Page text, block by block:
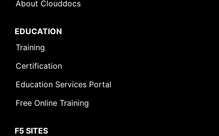
About Clouddocs
EDUCATION
Training
Certification
Education Services Portal
Free Online Training
F5 SITES